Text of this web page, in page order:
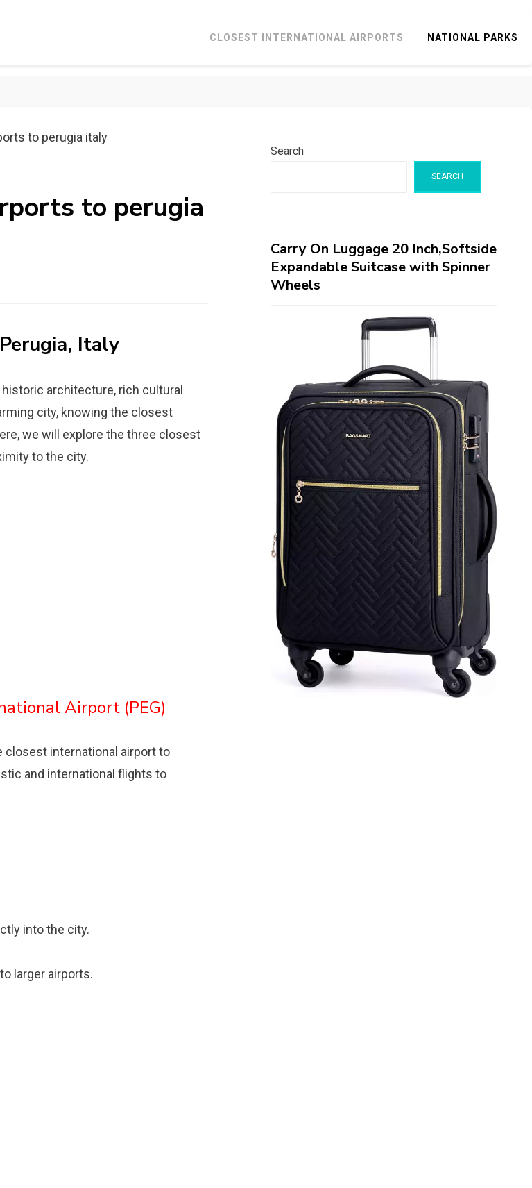
CLOSEST INTERNATIONAL AIRPORTS NATIONAL PARKS
to perugia italy
to perugia
Italy
architecture, rich cultural
city, knowing the closest
we will explore the three closest
to the city.
Airport (PEG)
closest international airport to
and international flights to
into the city.
larger airports.
Search
SEARCH
Carry On Luggage 20 Inch,Softside
Expandable Suitcase with Spinner
Wheels